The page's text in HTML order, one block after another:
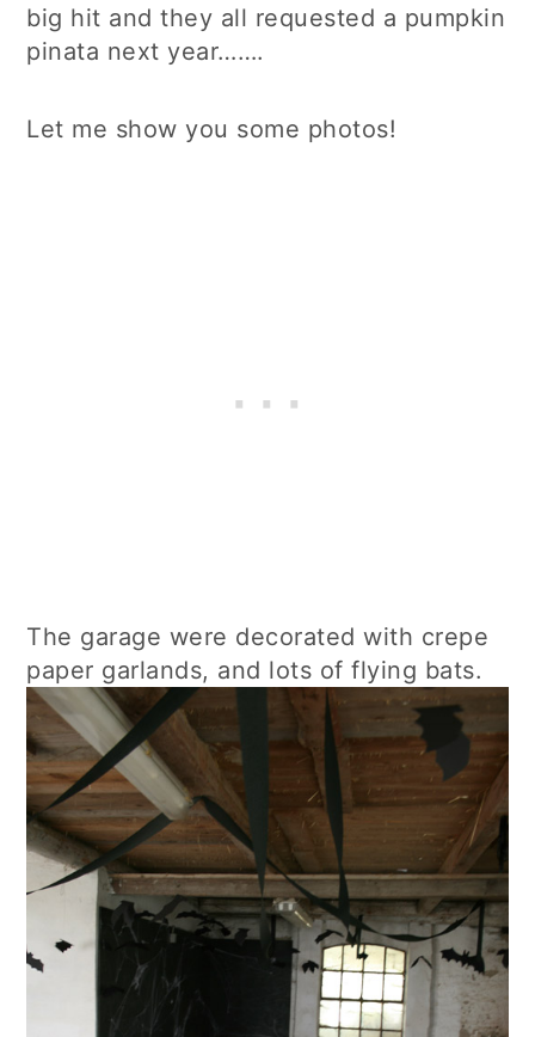
big hit and they all requested a pumpkin
pinata next year…….
Let me show you some photos!
The garage were decorated with crepe
paper garlands, and lots of flying bats.